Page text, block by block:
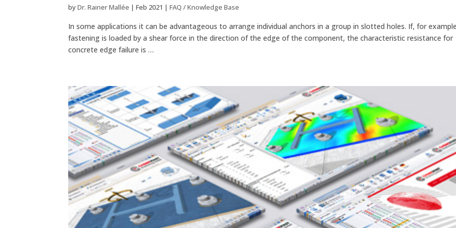
byDr. Rainer Mallée |Feb 2021 |FAQ / Knowledge Base
In some applications it can be advantageous to arrange individual anchors in a group in slotted holes. If, for
fastening is loaded by a shear force in the direction of the edge of the component, the characteristic resistance for
concrete edge failure is …